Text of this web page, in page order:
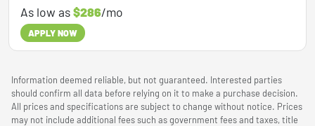
As low as$286/mo
APPLY NOW
Information deemed reliable, but not guaranteed. Interested parties
should confirm all data before relying on it to make a purchase decision.
All prices and specifications are subject to change without notice. Prices
may not include additional fees such as government fees and taxes, title